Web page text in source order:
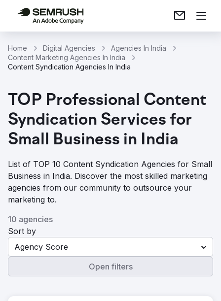
Home Digital Agencies
Agencies In India
Content Marketing Agencies In India
Content Syndication Agencies In India
TOP Professional Content
Syndication Services for
Small Business in India
List of TOP 10 Content Syndication Agencies for Small
Business in India. Discover the most skilled marketing
agencies from our community to outsource your
marketing to.
10 agencies
Sort by
Agency Score
Open filters